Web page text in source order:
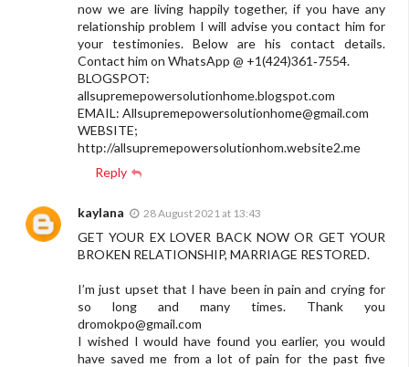
now we are living happily together, if you have any
relationship problem I will advise you contact him for
your testimonies. Below are his contact details.
Contact him on WhatsApp @ +1(424)361‑7554.
BLOGSPOT:
allsupremepowersolutionhome.blogspot.com
EMAIL: Allsupremepowersolutionhome@gmail.com
WEBSITE;
http://allsupremepowersolutionhom.website2.me
Reply
kaylana 28 August 2021 at 13:43
GET YOUR EX LOVER BACK NOW OR GET YOUR
BROKEN RELATIONSHIP, MARRIAGE RESTORED.
I’m just upset that I have been in pain and crying for
so long and many times. Thank you
dromokpo@gmail.com
I wished I would have found you earlier, you would
have saved me from a lot of pain for the past five